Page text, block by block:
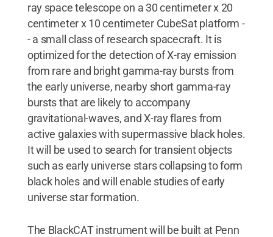
ray space telescope on a 30 centimeter x 20
centimeter x 10 centimeter CubeSat platform -
- a small class of research spacecraft. It is
optimized for the detection of X-ray emission
from rare and bright gamma-ray bursts from
the early universe, nearby short gamma-ray
bursts that are likely to accompany
gravitational-waves, and X-ray flares from
active galaxies with supermassive black holes.
It will be used to search for transient objects
such as early universe stars collapsing to form
black holes and will enable studies of early
universe star formation.
The BlackCAT instrument will be built at Penn